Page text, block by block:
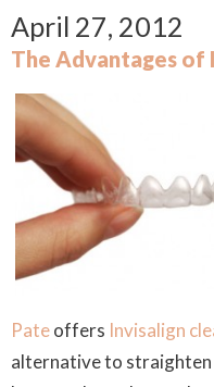
April 27, 2012
The Advantages of
Pateoffers Invisalign
alternative to straighten